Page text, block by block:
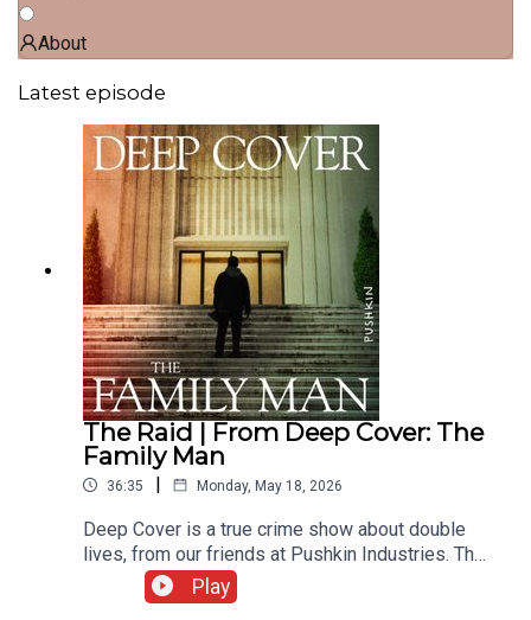
About
Latest episode
The Raid | From Deep Cover: The
Family Man
36:35 | Monday, May 18, 2026
Deep Cover is a true crime show about double
lives, from our friends at Pushkin Industries. Their
new season, The Family Man, is a story about
how families can deceive each other and the
Play